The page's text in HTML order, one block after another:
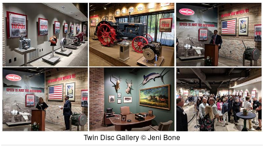
Twin Disc Gallery © Jeni Bone